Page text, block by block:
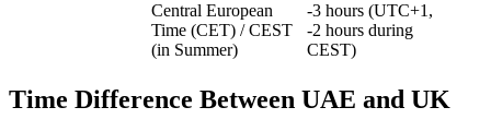
Central European
Time (CET) / CEST
(in Summer)
-3 hours (UTC+1,
-2 hours during
CEST)
Time Difference Between UAE and UK